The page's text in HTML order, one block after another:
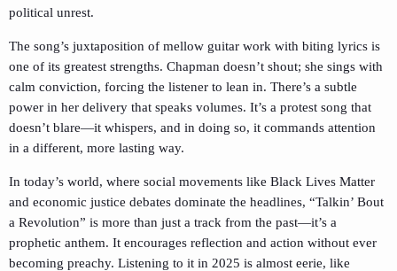
political unrest.
The song’s juxtaposition of mellow guitar work with biting lyrics is
one of its greatest strengths. Chapman doesn’t shout; she sings with
calm conviction, forcing the listener to lean in. There’s a subtle
power in her delivery that speaks volumes. It’s a protest song that
doesn’t blare—it whispers, and in doing so, it commands attention
in a different, more lasting way.
In today’s world, where social movements like Black Lives Matter
and economic justice debates dominate the headlines, “Talkin’ Bout
a Revolution” is more than just a track from the past—it’s a
prophetic anthem. It encourages reflection and action without ever
becoming preachy. Listening to it in 2025 is almost eerie, like